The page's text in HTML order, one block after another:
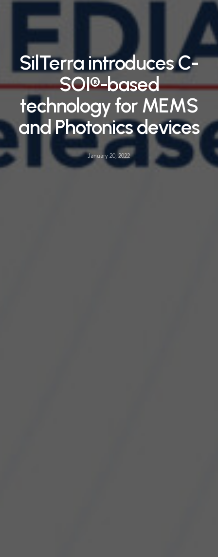
SilTerra introduces C-
SOI®-based
technology for MEMS
and Photonics devices
January 20, 2022